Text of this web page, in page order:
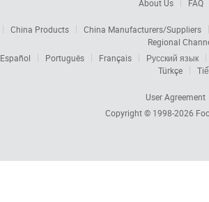
About Us FAQ
China Products
China Manufacturers/Suppliers
Regional
Español Português Français
Русский язык
Türkçe
User Agreement
Copyright © 1998-2026